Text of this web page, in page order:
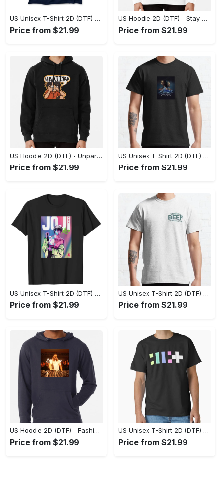
US Unisex T-Shirt 2D (DTF) - Effortless Fashion for Every Day, Shop the Superior Fit! - Personalized
Price from $21.99
US Hoodie 2D (DTF) - Stay Cool All Day, Add to Cart Now! - Personalized
Price from $21.99
US Hoodie 2D (DTF) - Unparalleled Comfort, Lasting Style, Feel the Energy Today! - Personalized
Price from $21.99
US Unisex T-Shirt 2D (DTF) - Stay Comfortable in Style, Start Stylish Living Today! - Personalized
Price from $21.99
US Unisex T-Shirt 2D (DTF) - Flattering Fit for Every Body Type, Enjoy the Comfort Now! - Personalized
Price from $21.99
US Unisex T-Shirt 2D (DTF) - Keep Cool While Staying Stylish, Grab the Spotlight Today! - Personalized
Price from $21.99
US Hoodie 2D (DTF) - Fashion That Inspires Confidence, Upgrade Your Wardrobe Now! - Personalized
Price from $21.99
US Unisex T-Shirt 2D (DTF) - Where Fashion Meets Functionality, Shop Like Never Before! - Personalized
Price from $21.99